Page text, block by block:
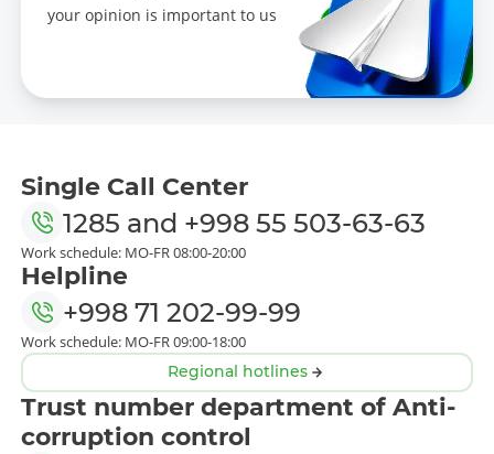
your opinion is important to us
Single Call Center
1285 and +998 55 503-63-63
Work schedule: MO-FR 08:00-20:00
Helpline
+998 71 202-99-99
Work schedule: MO-FR 09:00-18:00
Regional hotlines
Trust number department of Anti-
corruption control